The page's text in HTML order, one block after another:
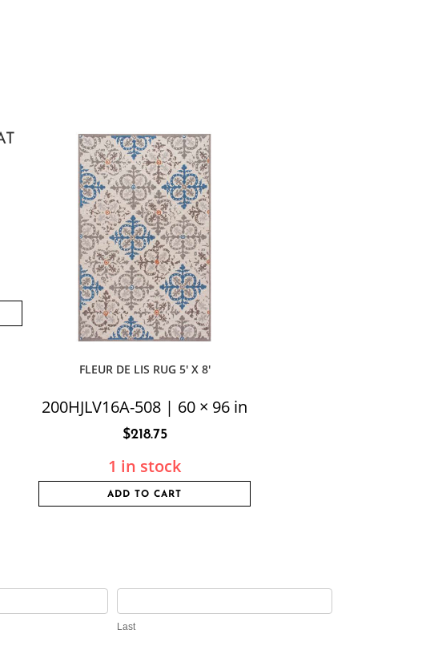
FLEUR DE LIS RUG 5′ X 8′
200HJLV16A-508 | 60 × 96 in
$218.75
1 in stock
ADD TO CART
Last